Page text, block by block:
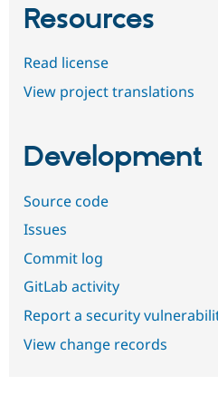
Resources
Read license
View project translations
Development
Source code
Issues
Commit log
GitLab activity
Report a security
View change records